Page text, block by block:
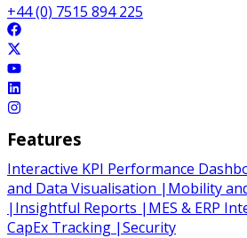
+44 (0) 7515 894 225
Features
Interactive KPI Performance
and Data Visualisation | Mobility
| Insightful Reports | MES & ERP
CapEx Tracking |Security